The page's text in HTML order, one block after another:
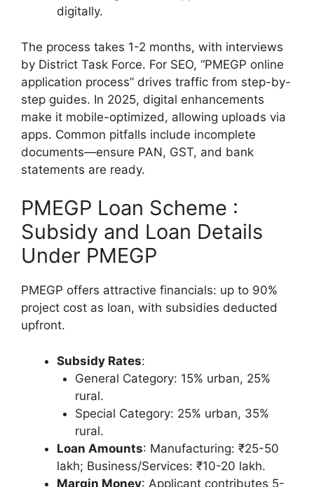
digitally.
The process takes 1-2 months, with interviews
by District Task Force. For SEO, “PMEGP online
application process” drives traffic from step-by-
step guides. In 2025, digital enhancements
make it mobile-optimized, allowing uploads via
apps. Common pitfalls include incomplete
documents—ensure PAN, GST, and bank
statements are ready.
PMEGP Loan Scheme :
Subsidy and Loan Details
Under PMEGP
PMEGP offers attractive financials: up to 90%
project cost as loan, with subsidies deducted
upfront.
Subsidy Rates:
General Category: 15% urban, 25%
rural.
Special Category: 25% urban, 35%
rural.
Loan Amounts: Manufacturing: ₹25-50
lakh; Business/Services: ₹10-20 lakh.
Margin Money: Applicant contributes 5-